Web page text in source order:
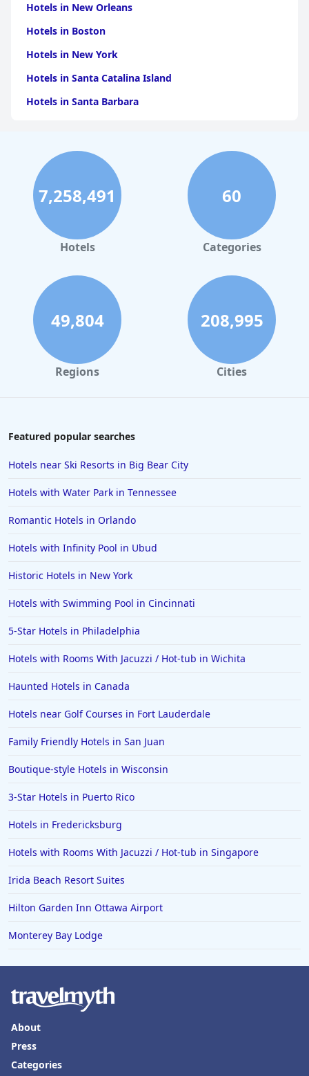
Hotels in New Orleans
Hotels in Boston
Hotels in New York
Hotels in Santa Catalina Island
Hotels in Santa Barbara
Hotels in Clearwater Beach
Hotels in Panama City Beach
Hotels in Palm Springs
Hotels in Orlando
Hotels in Gaylord
Hotels in Savannah
Hotels in Washington
Hotels in Tybee Island
Hotels in Galveston
Hotels in Tulum
Hotels in Hershey
Hotels in Amsterdam
Hotels in Malibu
Hotels in Fort Worth
Hotels in Iowa City
Hotels in Mumbai
Hotels in Florida
Hotels in Puerto Penasco
Hotels in Ensenada
Hotels in Boulder
Hotels in Bend
Hotels in Moab
Hotels in Playa del Carmen
7,258,491
Hotels
60
Categories
49,804
Regions
208,995
Cities
Featured popular searches
Hotels near Ski Resorts in Big Bear City
Hotels with Water Park in Tennessee
Romantic Hotels in Orlando
Hotels with Infinity Pool in Ubud
Historic Hotels in New York
Hotels with Swimming Pool in Cincinnati
5-Star Hotels in Philadelphia
Hotels with Rooms With Jacuzzi / Hot-tub in Wichita
Haunted Hotels in Canada
Hotels near Golf Courses in Fort Lauderdale
Family Friendly Hotels in San Juan
Boutique-style Hotels in Wisconsin
3-Star Hotels in Puerto Rico
Hotels in Fredericksburg
Hotels with Rooms With Jacuzzi / Hot-tub in Singapore
Irida Beach Resort Suites
Hilton Garden Inn Ottawa Airport
Monterey Bay Lodge
About
Press
Categories